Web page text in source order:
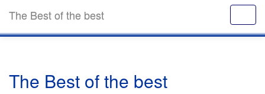
The Best of the best
The Best of the best